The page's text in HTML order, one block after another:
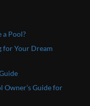
a Pool?
for Your Dream
Owner’s Guide for